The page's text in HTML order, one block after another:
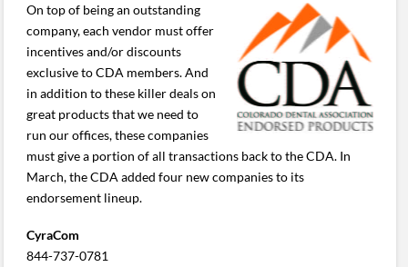
On top of being an outstanding
company, each vendor must offer
incentives and/or discounts
exclusive to CDA members. And
in addition to these killer deals on
great products that we need to
run our offices, these companies
must give a portion of all transactions back to the CDA. In
March, the CDA added four new companies to its
endorsement lineup.
CyraCom
844-737-0781